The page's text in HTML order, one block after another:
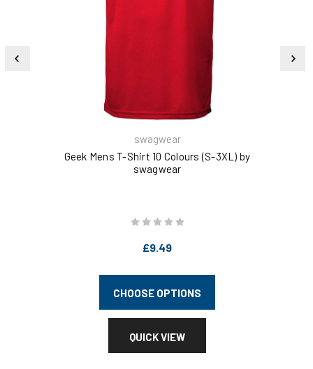
swagwear
Geek Mens T-Shirt 10 Colours (S-3XL) by
swagwear
£9.49
CHOOSE OPTIONS
QUICK VIEW